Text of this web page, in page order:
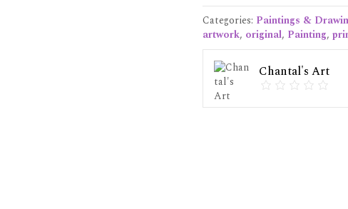
quantity
Categories: Paintings &
artwork, original, Painting,
Chantal's Art